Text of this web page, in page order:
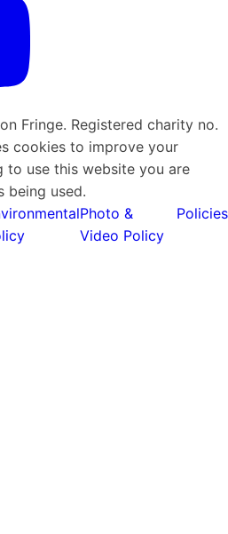
Fringe. Registered charity no.
cookies to improve your
to use this website you are
being used.
Photo &
Video Policy
Policies